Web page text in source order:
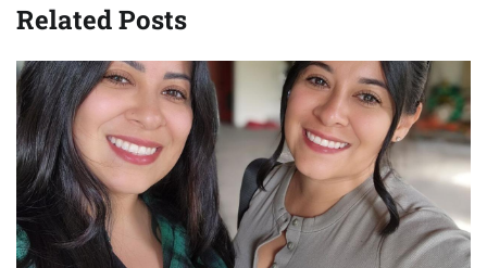
Related Posts